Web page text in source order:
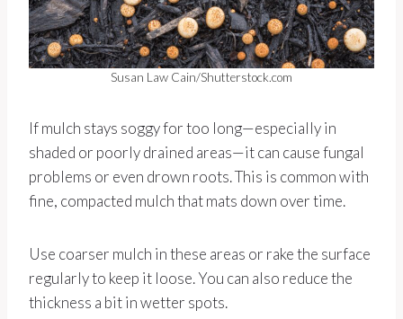
Susan Law Cain/Shutterstock.com
If mulch stays soggy for too long—especially in
shaded or poorly drained areas—it can cause fungal
problems or even drown roots. This is common with
fine, compacted mulch that mats down over time.
Use coarser mulch in these areas or rake the surface
regularly to keep it loose. You can also reduce the
thickness a bit in wetter spots.